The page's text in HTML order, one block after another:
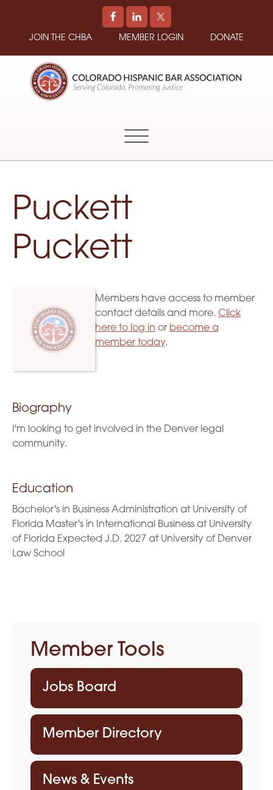
JOIN THE CHBA MEMBER LOGIN DONATE
Colorado
Puckett
Puckett
Members have access to member
contact details and more. Click
here to log in or become a
member today.
Biography
I'm looking to get involved in the Denver legal
community.
Education
Bachelor's in Business Administration at University of
Florida Master's in International Business at University
of Florida Expected J.D. 2027 at University of Denver
Law School
Member Tools
Jobs Board
Member Directory
News & Events